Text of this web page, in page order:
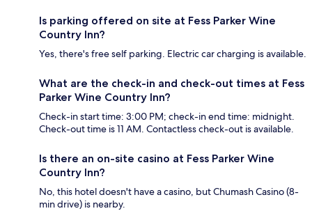
Is parking offered on site at Fess Parker Wine
Country Inn?
Yes, there's free self parking. Electric car charging is available.
What are the check-in and check-out times at Fess
Parker Wine Country Inn?
Check-in start time: 3:00 PM; check-in end time: midnight.
Check-out time is 11 AM. Contactless check-out is available.
Is there an on-site casino at Fess Parker Wine
Country Inn?
No, this hotel doesn't have a casino, but Chumash Casino (8-
min drive) is nearby.